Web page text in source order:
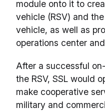
module onto it to
vehicle (RSV) and
vehicle, as well as
operations center
After a successful
the RSV, SSL would
make cooperative
military and